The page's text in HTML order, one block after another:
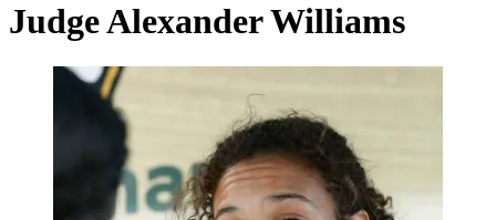
Judge Alexander Williams